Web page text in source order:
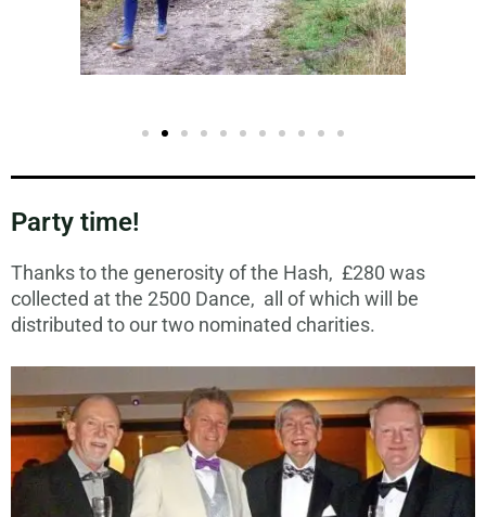
Party time!
Thanks to the generosity of the Hash, £280 was
collected at the 2500 Dance, all of which will be
distributed to our two nominated charities.